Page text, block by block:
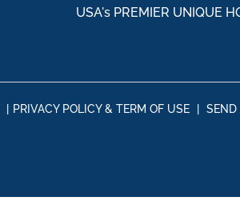
USA's PREMIER UNIQUE
PRIVACY POLICY & TERM OF USE SEND